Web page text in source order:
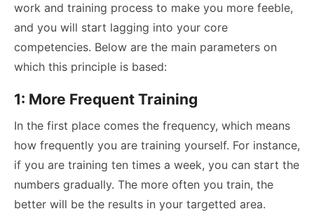
work and training process to make you more feeble,
and you will start lagging into your core
competencies. Below are the main parameters on
which this principle is based:
1: More Frequent Training
In the first place comes the frequency, which means
how frequently you are training yourself. For instance,
if you are training ten times a week, you can start the
numbers gradually. The more often you train, the
better will be the results in your targetted area.